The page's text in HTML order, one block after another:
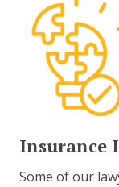
Insurance
Some of our